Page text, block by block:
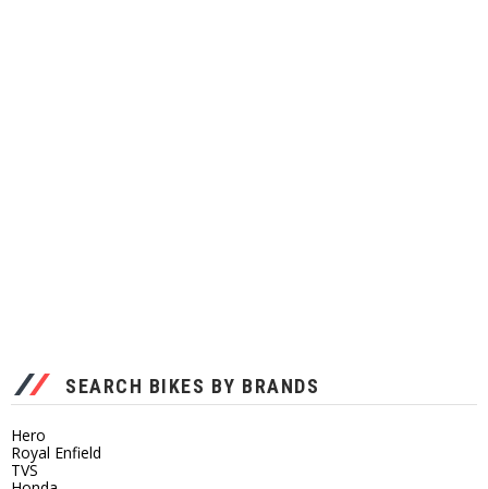
SEARCH BIKES BY BRANDS
Hero
Royal Enfield
TVS